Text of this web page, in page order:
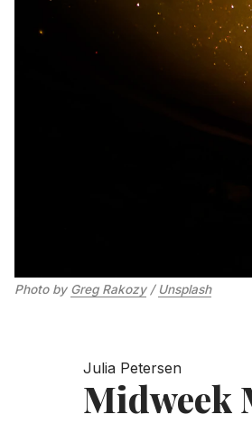
Photo by Greg Rakozy / Unsplash
Julia Petersen
Midweek